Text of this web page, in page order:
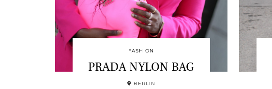
FASHION
PRADA NYLON BAG
BERLIN